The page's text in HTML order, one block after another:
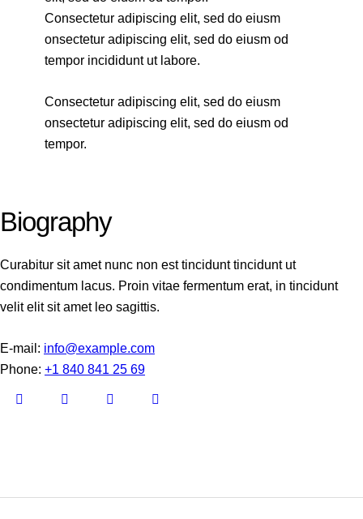
Consectetur adipiscing elit, sed do eiusm
onsectetur adipiscing elit, sed do eiusm od
tempor incididunt ut labore.
Consectetur adipiscing elit, sed do eiusm
onsectetur adipiscing elit, sed do eiusm od
tempor.
Biography
Curabitur sit amet nunc non est tincidunt tincidunt ut
condimentum lacus. Proin vitae fermentum erat, in tincidunt
velit elit sit amet leo sagittis.
E-mail: info@example.com
Phone: +1 840 841 25 69